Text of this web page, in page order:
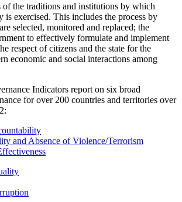
of the traditions and institutions by which
is exercised. This includes the process by
selected, monitored and replaced; the
to effectively formulate and implement
respect of citizens and the state for the
economic and social interactions among
Indicators report on six broad
for over 200 countries and territories over
and Absence of Violence/Terrorism